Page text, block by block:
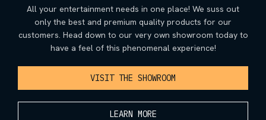
All your entertainment needs in one place! We suss out
only the best and premium quality products for our
customers. Head down to our very own showroom today to
have a feel of this phenomenal experience!
VISIT THE SHOWROOM
LEARN MORE